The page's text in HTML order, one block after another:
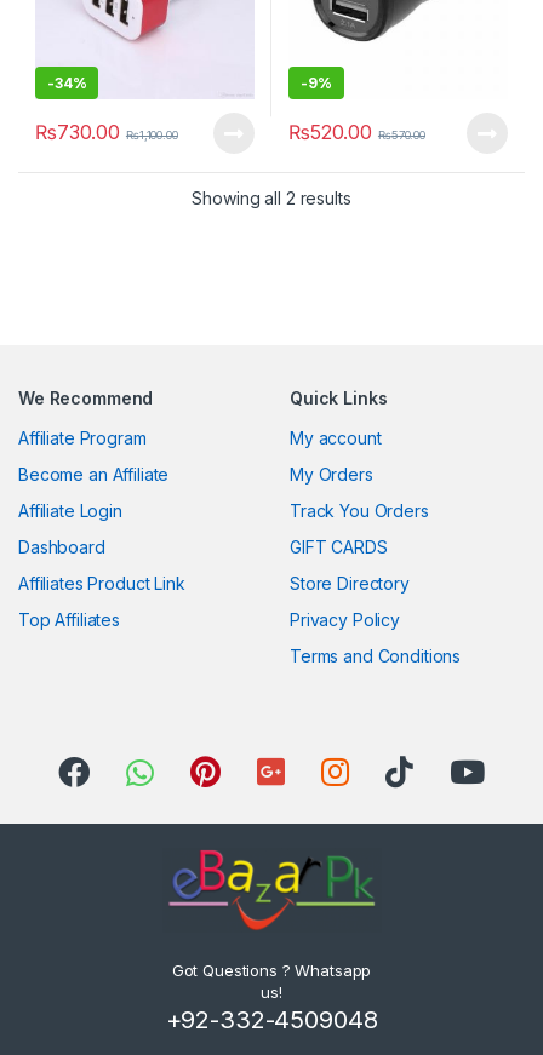
-34%
₨730.00 ₨1,100.00
-9%
₨520.00 ₨570.00
Showing all 2 results
We Recommend
Affiliate Program
Become an Affiliate
Affiliate Login
Dashboard
Affiliates Product Link
Top Affiliates
Quick Links
My account
My Orders
Track You Orders
GIFT CARDS
Store Directory
Privacy Policy
Terms and Conditions
Got Questions ? Whatsapp
us!
+92-332-4509048